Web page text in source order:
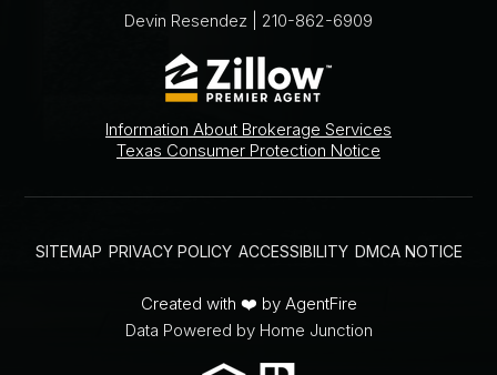
Devin Resendez | 210-862-6909
Information About Brokerage Services
Texas Consumer Protection Notice
SITEMAP PRIVACY POLICY ACCESSIBILITY DMCA NOTICE
Created with ❤️ by AgentFire
Data Powered by Home Junction